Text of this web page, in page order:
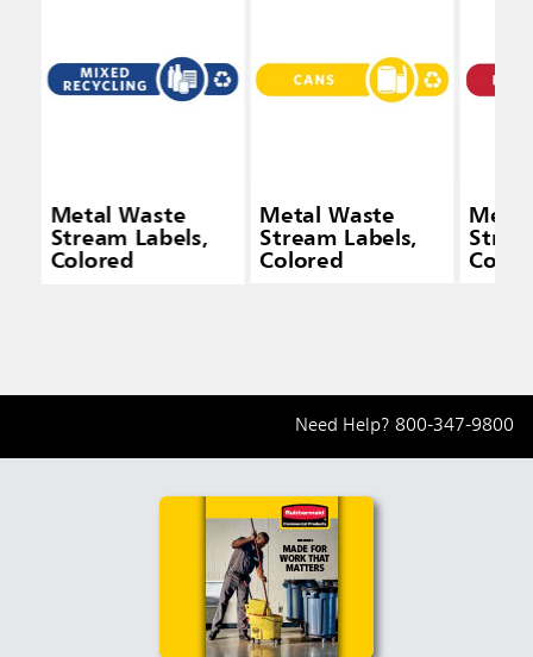
Metal Waste
Stream Labels,
Colored
Metal Waste
Stream Labels,
Colored
Need Help? 800-347-9800